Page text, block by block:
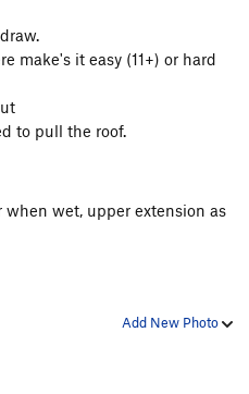
make's it easy (11+) or hard
to pull the roof.
when wet, upper extension as
Add New Photo